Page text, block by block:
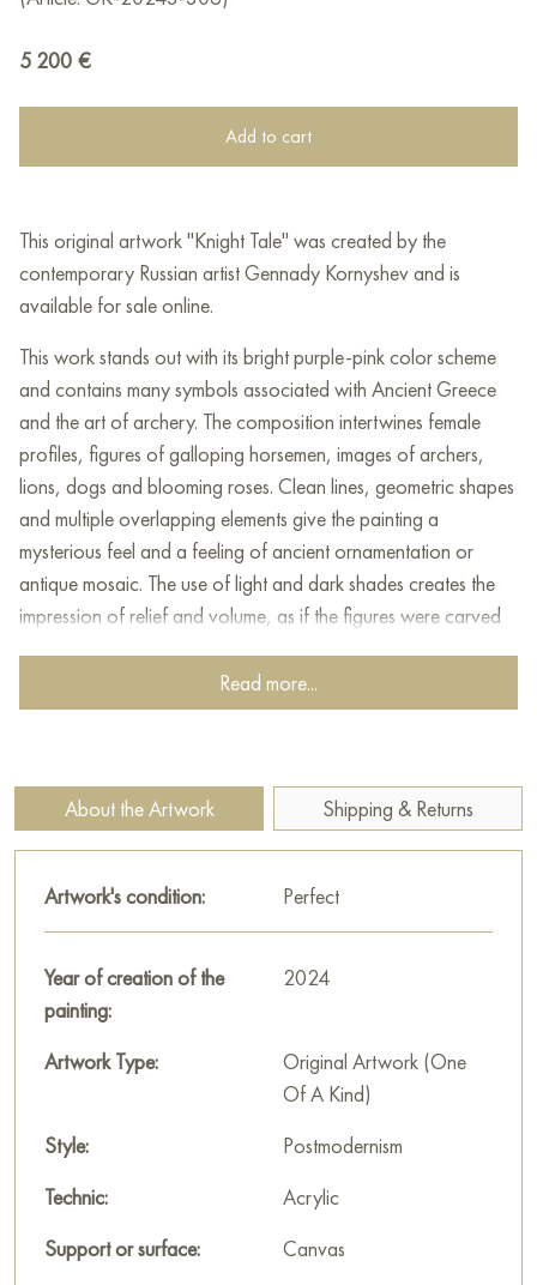
5 200 €
Add to cart
This original artwork "Knight Tale" was created by the
contemporary Russian artist Gennady Kornyshev and is
available for sale online.
This work stands out with its bright purple-pink color scheme
and contains many symbols associated with Ancient Greece
and the art of archery. The composition intertwines female
profiles, figures of galloping horsemen, images of archers,
lions, dogs and blooming roses. Clean lines, geometric shapes
and multiple overlapping elements give the painting a
mysterious feel and a feeling of ancient ornamentation or
antique mosaic. The use of light and dark shades creates the
impression of relief and volume, as if the figures were carved
This painting can be hung on the wall of your apartment,
"Knight Tale" measuring 120 x 86 cm with free shipping to
your location!
Select andbuy artwork online on Baranow Art Gallery
Read more...
About the Artwork Shipping & Returns
Artwork's condition: Perfect
Year of creation of the
painting:
2024
Artwork Type:
Original Artwork (One
Of A Kind)
Style:
Postmodernism
Technic:
Acrylic
Support or surface:
Canvas